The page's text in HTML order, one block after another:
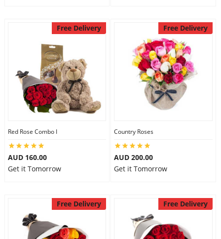
Free Delivery
Red Rose Combo I
AUD 160.00
Get it Tomorrow
Free Delivery
Country Roses
AUD 200.00
Get it Tomorrow
Free Delivery Free Delivery